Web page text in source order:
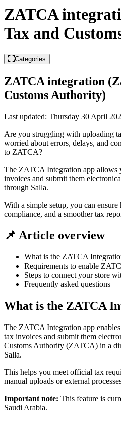
ZATCA
Tax and
Categories
ZATCA integration
Customs Authority)
Last updated: Thursday 30 April
Are you struggling with uploading
worried about errors, delays, and
to ZATCA?
The ZATCA Integration app allows
invoices and submit them
through Salla.
With a simple setup, you can ensure
compliance, and a smoother tax
📌 Article overview
What is the ZATCA
Requirements to enable
Steps to connect your store
Frequently asked questions
What is the ZATCA
The ZATCA Integration app
tax invoices and submit them
Customs Authority (ZATCA) in a
Salla.
This helps you meet official tax
manual uploads or external
Important note: This feature is
Saudi Arabia.